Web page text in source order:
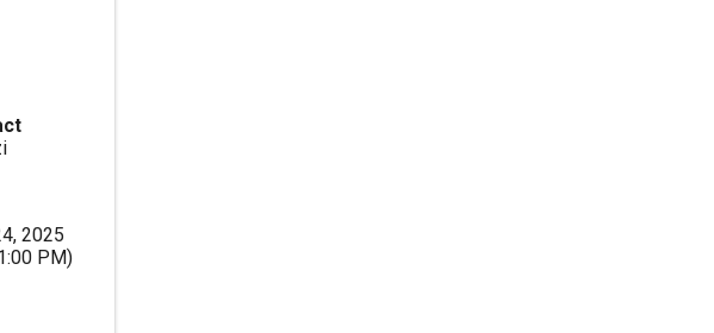
2025
PM)